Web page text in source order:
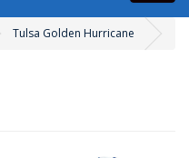
Tulsa Golden Hurricane